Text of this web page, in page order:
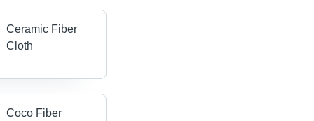
Ceramic Fiber
Cloth
Coco Fiber